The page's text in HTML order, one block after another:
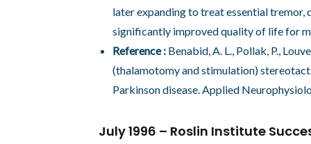
later expanding to treat essential tremor,
significantly improved quality of life for
Reference : Benabid, A. L., Pollak, P.,
(thalamotomy and stimulation)
Parkinson disease. Applied
July 1996 – Roslin Institute